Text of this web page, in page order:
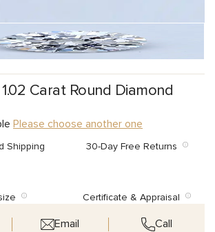
Carat Round Diamond
Please choose another one
Shipping 30-Day Free Returns
Certificate & Appraisal
Email Call